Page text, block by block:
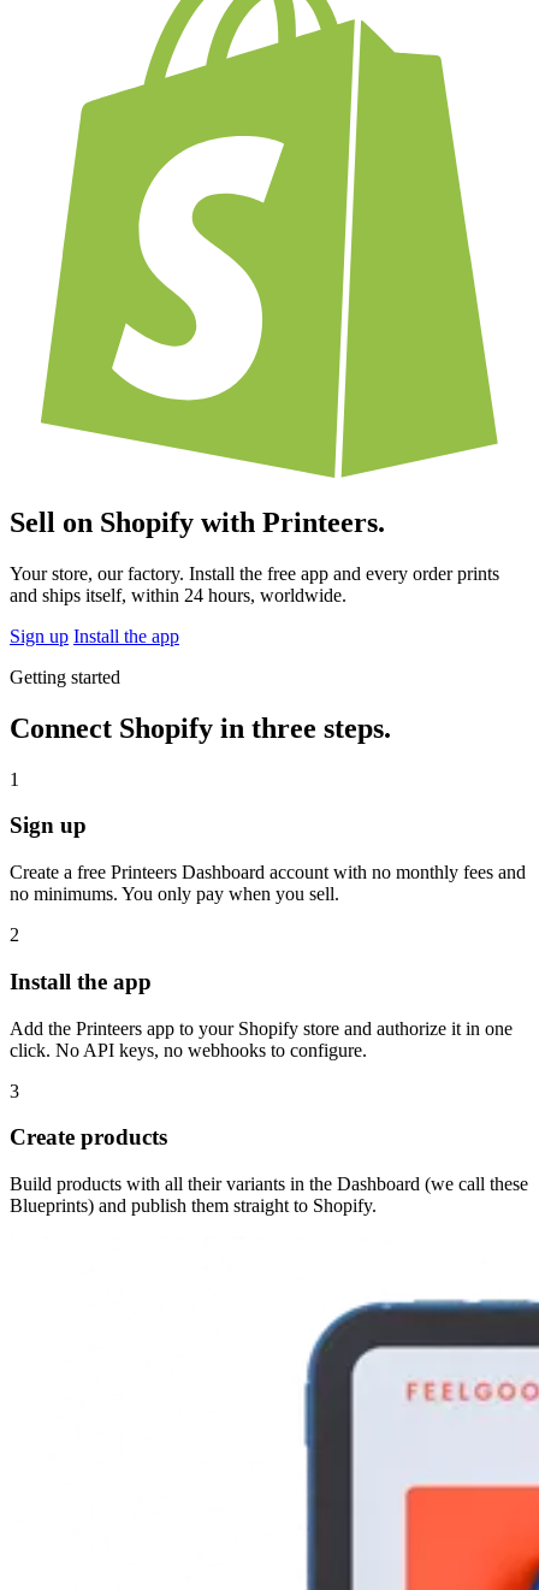
Sell on Shopify with Printeers.
Your store, our factory. Install the free app and every order prints
and ships itself, within 24 hours, worldwide.
Sign up Install the app
Getting started
Connect Shopify in three steps.
1
Sign up
Create a free Printeers Dashboard account with no monthly fees and
no minimums. You only pay when you sell.
2
Install the app
Add the Printeers app to your Shopify store and authorize it in one
click. No API keys, no webhooks to configure.
3
Create products
Build products with all their variants in the Dashboard (we call these
Blueprints) and publish them straight to Shopify.